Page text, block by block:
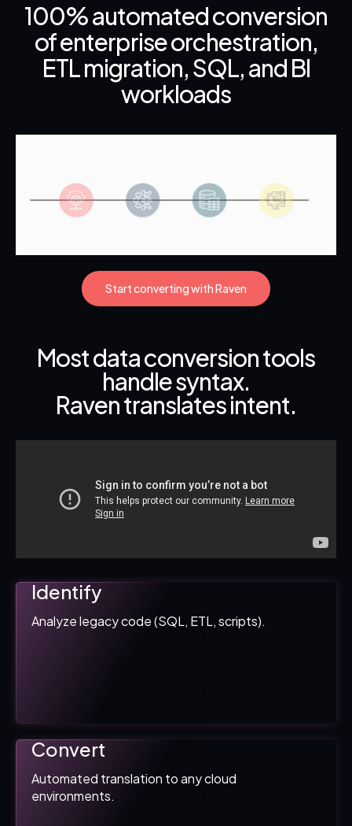
100% automated conversion
of enterprise orchestration,
ETL migration, SQL, and BI
workloads
Start converting with Raven
Most data conversion tools
handle syntax.
Raven translates intent.
Identify
Analyze legacy code (SQL, ETL, scripts).
Convert
Automated translation to any cloud
environments.